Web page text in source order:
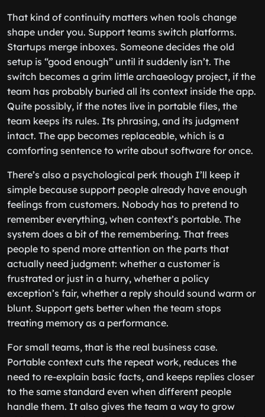
That kind of continuity matters when tools change
shape under you. Support teams switch platforms.
Startups merge inboxes. Someone decides the old
setup is “good enough” until it suddenly isn’t. The
switch becomes a grim little archaeology project, if the
team has probably buried all its context inside the app.
Quite possibly, if the notes live in portable files, the
team keeps its rules. Its phrasing, and its judgment
intact. The app becomes replaceable, which is a
comforting sentence to write about software for once.
There’s also a psychological perk though I’ll keep it
simple because support people already have enough
feelings from customers. Nobody has to pretend to
remember everything, when context’s portable. The
system does a bit of the remembering. That frees
people to spend more attention on the parts that
actually need judgment: whether a customer is
frustrated or just in a hurry, whether a policy
exception’s fair, whether a reply should sound warm or
blunt. Support gets better when the team stops
treating memory as a performance.
For small teams, that is the real business case.
Portable context cuts the repeat work, reduces the
need to re-explain basic facts, and keeps replies closer
to the same standard even when different people
handle them. It also gives the team a way to grow